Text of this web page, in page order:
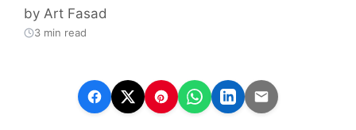
by Art Fasad
3 min read